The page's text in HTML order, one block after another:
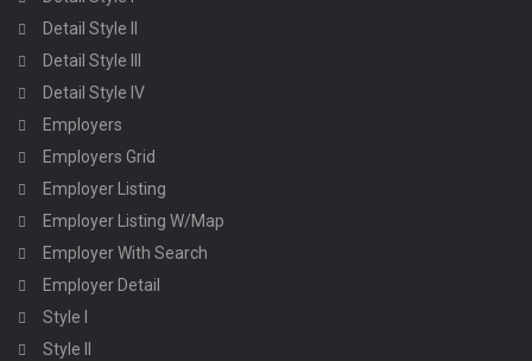
Detail Style II
Detail Style III
Detail Style IV
Employers
Employers Grid
Employer Listing
Employer Listing W/Map
Employer With Search
Employer Detail
Style I
Style II